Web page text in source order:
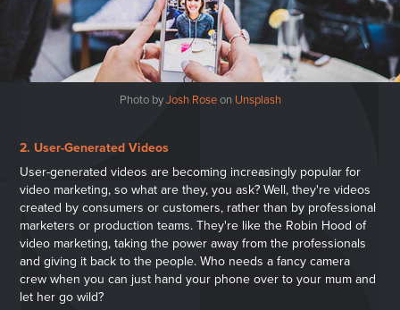
Photo byJosh Roseon Unsplash
2. User-Generated Videos
User-generated videos are becoming increasingly popular for
video marketing, so what are they, you ask? Well, they're videos
created by consumers or customers, rather than by professional
marketers or production teams. They're like the Robin Hood of
video marketing, taking the power away from the professionals
and giving it back to the people. Who needs a fancy camera
crew when you can just hand your phone over to your mum and
let her go wild?